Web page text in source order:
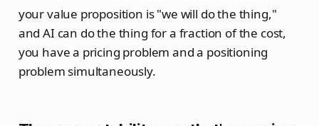
your value proposition is "we will do the thing,"
and AI can do the thing for a fraction of the cost,
you have a pricing problem and a positioning
problem simultaneously.